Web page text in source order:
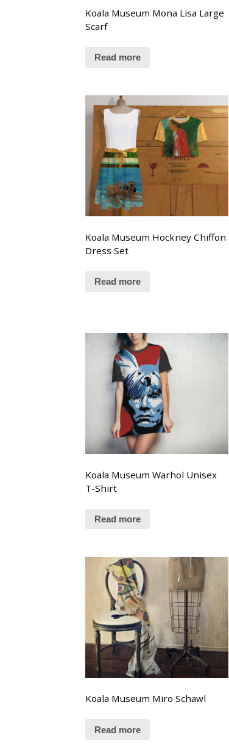
Koala Museum Mona Lisa Large
Scarf
Read more
Koala Museum Hockney Chiffon
Dress Set
Read more
Koala Museum Warhol Unisex
T-Shirt
Read more
Koala Museum Miro Schawl
Read more